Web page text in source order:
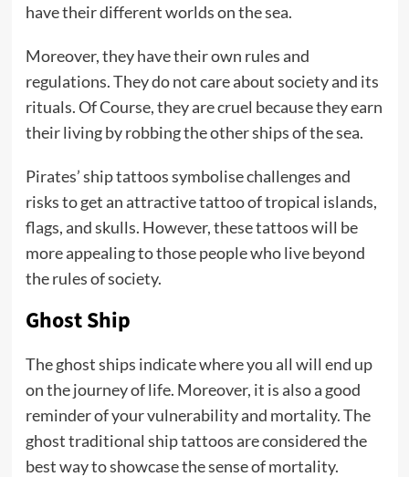
have their different worlds on the sea.
Moreover, they have their own rules and
regulations. They do not care about society and its
rituals. Of Course, they are cruel because they earn
their living by robbing the other ships of the sea.
Pirates’ ship tattoos symbolise challenges and
risks to get an attractive tattoo of tropical islands,
flags, and skulls. However, these tattoos will be
more appealing to those people who live beyond
the rules of society.
Ghost Ship
The ghost ships indicate where you all will end up
on the journey of life. Moreover, it is also a good
reminder of your vulnerability and mortality. The
ghost traditional ship tattoos are considered the
best way to showcase the sense of mortality.